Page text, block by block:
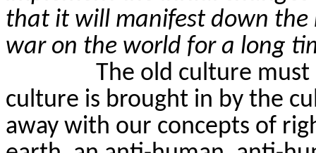
that it will manifest down the
war on the world for a long
The old culture must
culture is brought in by the
away with our concepts of